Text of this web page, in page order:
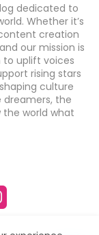
dedicated to
Whether it’s
creation
our mission is
to uplift voices
rising stars
culture
dreamers, the
the world what